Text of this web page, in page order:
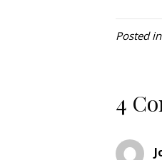
Posted in
4